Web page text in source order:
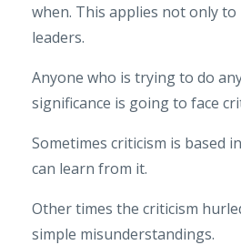
when. This applies not only
leaders.
Anyone who is trying to do
significance is going to face
Sometimes criticism is based
can learn from it.
Other times the criticism
simple misunderstandings.